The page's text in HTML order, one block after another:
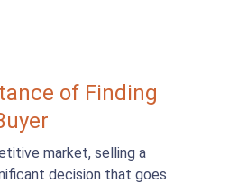
of Finding
market, selling a
decision that goes